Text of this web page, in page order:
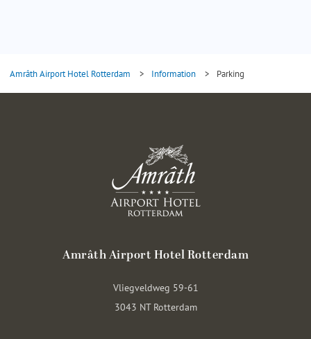
Amrâth Airport Hotel Rotterdam > Information > Parking
Amrâth Airport Hotel Rotterdam
Vliegveldweg 59-61
3043 NT Rotterdam